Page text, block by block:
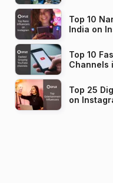
Top 10
India on
Top 10
Top 25
on